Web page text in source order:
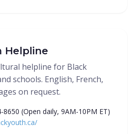
Helpline
helpline for Black
schools. English, French,
on request.
8650 (Open daily, 9AM-10PM ET)